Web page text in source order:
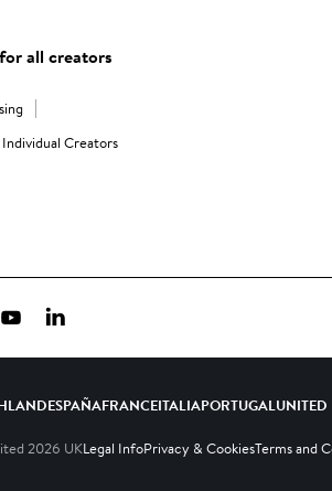
all creators
Individual Creators
YouTubeLinkedIn
ESPAÑAFRANCEITALIAPORTUGAL
2026 UKLegal InfoPrivacy & CookiesTerms and